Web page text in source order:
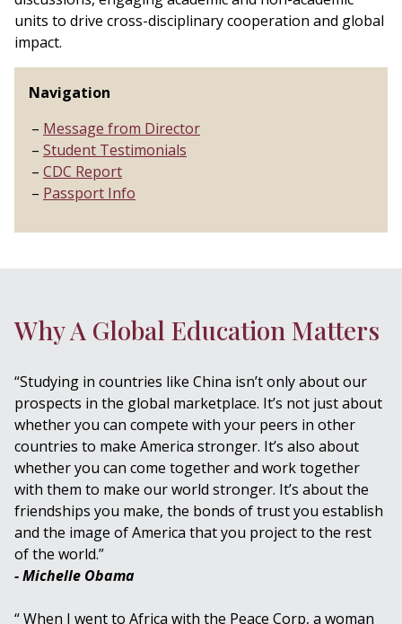
units to drive cross-disciplinary cooperation and global
impact.
Navigation
Message from Director
Student Testimonials
CDC Report
Passport Info
Why A Global Education Matters
“Studying in countries like China isn’t only about our
prospects in the global marketplace. It’s not just about
whether you can compete with your peers in other
countries to make America stronger. It’s also about
whether you can come together and work together
with them to make our world stronger. It’s about the
friendships you make, the bonds of trust you establish
and the image of America that you project to the rest
of the world.”
- Michelle Obama
“ When I went to Africa with the Peace Corp, a woman